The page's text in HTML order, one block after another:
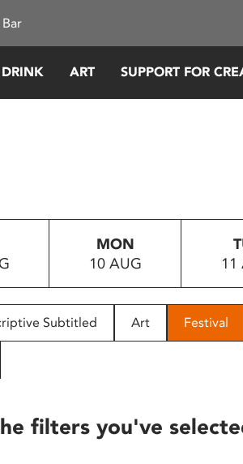
ART SUPPORT FOR
MON
10 AUG
11
Subtitled Art Festival
filters you've